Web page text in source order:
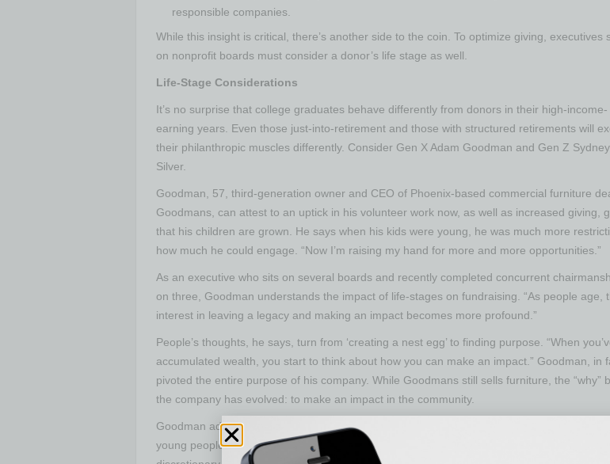
responsible companies.
While this insight is critical, there’s another side to the coin. To optimize giving, executives
on nonprofit boards must consider a donor’s life stage as well.
Life-Stage Considerations
It’s no surprise that college graduates behave differently from donors in their high-income-
earning years. Even those just-into-retirement and those with structured retirements will
their philanthropic muscles differently. Consider Gen X Adam Goodman and Gen Z Sydney
Silver.
Goodman, 57, third-generation owner and CEO of Phoenix-based commercial furniture
Goodmans, can attest to an uptick in his volunteer work now, as well as increased giving,
that his children are grown. He says when his kids were young, he was much more
how much he could engage. “Now I’m raising my hand for more and more opportunities.”
As an executive who sits on several boards and recently completed concurrent
on three, Goodman understands the impact of life-stages on fundraising. “As people age,
interest in leaving a legacy and making an impact becomes more profound.”
People’s thoughts, he says, turn from ‘creating a nest egg’ to finding purpose. “When
accumulated wealth, you start to think about how you can make an impact.” Goodman, in
pivoted the entire purpose of his company. While Goodmans still sells furniture, the “why”
the company has evolved: to make an impact in the community.
Goodman admits that conversations with older donors are markedly different from those
young people beginning their philanthropic journeys. Later life-stage donors have more